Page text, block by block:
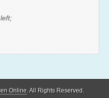
Online. All Rights Reserved.